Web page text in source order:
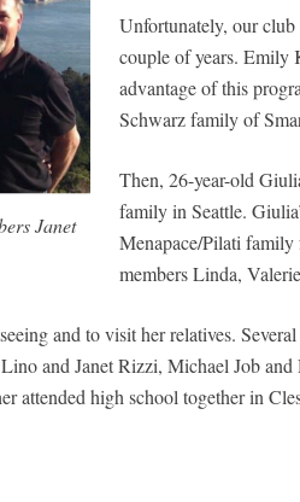
Janet
Unfortunately, our club
couple of years. Emily
advantage of this
Schwarz family of
Then, 26-year-old
family in Seattle.
Menapace/Pilati
members Linda,
and to visit her relatives.
and Janet Rizzi, Michael Job
attended high school together in